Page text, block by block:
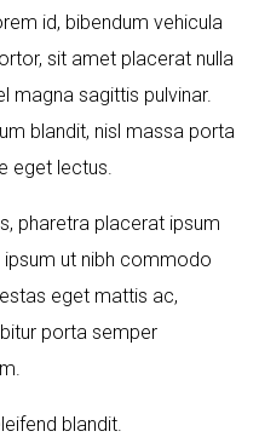
id, bibendum vehicula
sit amet placerat nulla
magna sagittis pulvinar.
blandit, nisl massa porta
eget lectus.
pharetra placerat ipsum
ut nibh commodo
eget mattis ac,
porta semper
blandit.